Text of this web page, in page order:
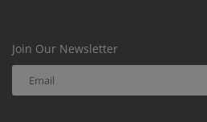
Join Our Newsletter